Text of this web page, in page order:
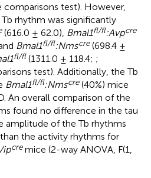
comparisons test). However,
rhythm was significantly
(616.0 ± 62.0), Bmal1fl/fl:Avpcre
Bmal1fl/fl:Nmscre(698.4 ±
fl/fl (1311.0 ± 118.4; ;
test). Additionally, the Tb
Bmal1fl/fl:Nmscre(40%) mice
An overall comparison of the
found no difference in the tau
amplitude of the Tb rhythms
the activity rhythms for
cremice (2-way ANOVA, F(1,